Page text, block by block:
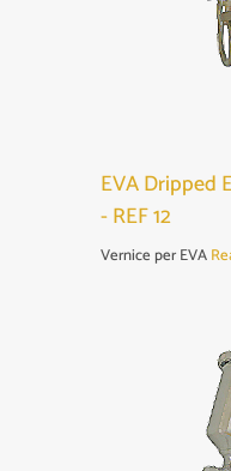
EVA Dripped
- REF 12
Vernice per EVA